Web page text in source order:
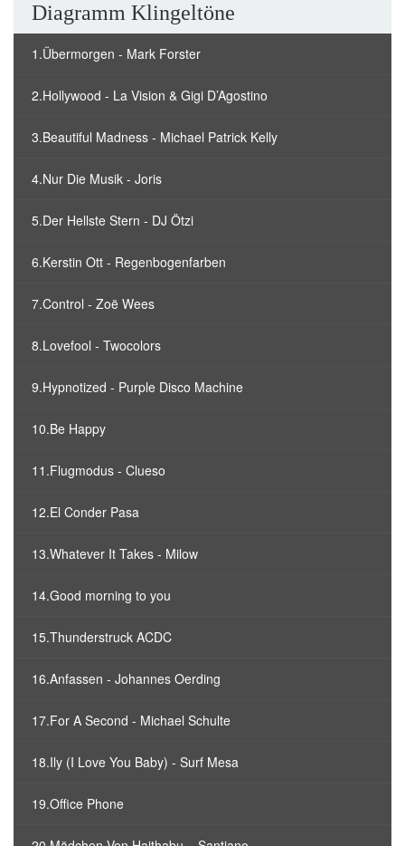
Diagramm Klingeltöne
1.Übermorgen - Mark Forster
2.Hollywood - La Vision & Gigi D’Agostino
3.Beautiful Madness - Michael Patrick Kelly
4.Nur Die Musik - Joris
5.Der Hellste Stern - DJ Ötzi
6.Kerstin Ott - Regenbogenfarben
7.Control - Zoë Wees
8.Lovefool - Twocolors
9.Hypnotized - Purple Disco Machine
10.Be Happy
11.Flugmodus - Clueso
12.El Conder Pasa
13.Whatever It Takes - Milow
14.Good morning to you
15.Thunderstruck ACDC
16.Anfassen - Johannes Oerding
17.For A Second - Michael Schulte
18.Ily (I Love You Baby) - Surf Mesa
19.Office Phone